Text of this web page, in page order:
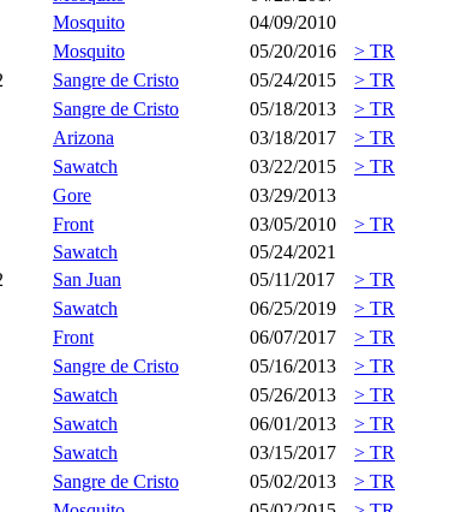
Mosquito
04/09/2010
Mosquito 05/20/2016
> TR
Sangre de Cristo 05/24/2015
> TR
Sangre de Cristo 05/18/2013
> TR
Arizona 03/18/2017
> TR
Sawatch 03/22/2015
> TR
Gore
03/29/2013
Front 03/05/2010
> TR
Sawatch
05/24/2021
San Juan 05/11/2017
> TR
Sawatch 06/25/2019
> TR
Front 06/07/2017
> TR
Sangre de Cristo 05/16/2013
> TR
Sawatch 05/26/2013
> TR
Sawatch 06/01/2013
> TR
Sawatch 03/15/2017
> TR
Sangre de Cristo 05/02/2013
> TR